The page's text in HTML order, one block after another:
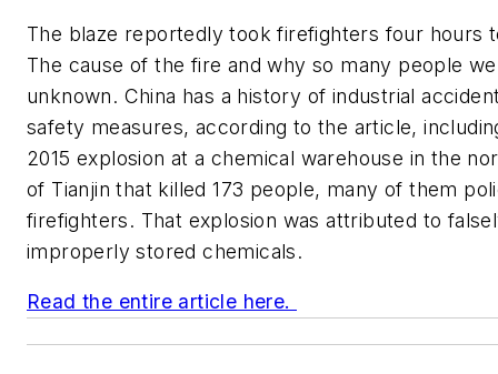
The blaze reportedly took firefighters four hours
The cause of the fire and why so many people
unknown. China has a history of industrial
safety measures, according to the article,
2015 explosion at a chemical warehouse in the
of Tianjin that killed 173 people, many of them
firefighters. That explosion was attributed to
improperly stored chemicals.
Read the entire article here.